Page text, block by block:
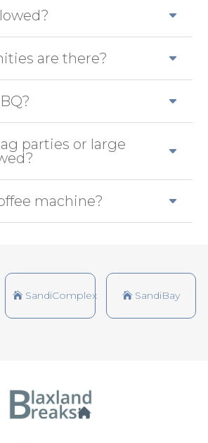
are there?
parties or large
machine?
SandiComplex SandiBay